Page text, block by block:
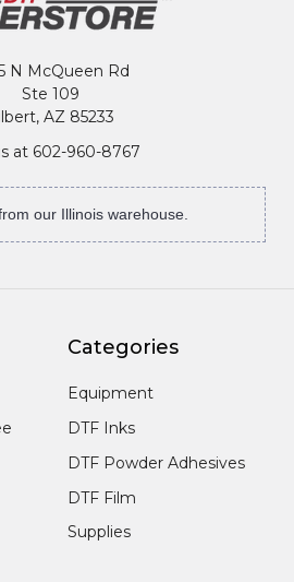
N McQueen Rd
Ste 109
AZ 85233
at 602-960-8767
our Illinois warehouse.
Categories
Equipment
DTF Inks
DTF Powder Adhesives
DTF Film
Supplies